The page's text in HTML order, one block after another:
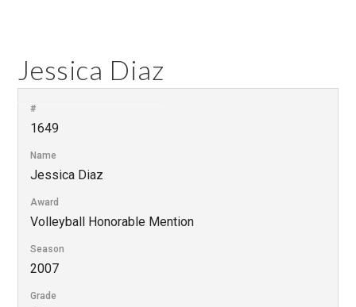
Jessica Diaz
#
1649
Name
Jessica Diaz
Award
Volleyball Honorable Mention
Season
2007
Grade